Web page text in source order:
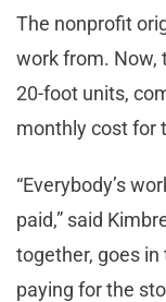
The nonprofit
work from. Now,
20-foot units,
monthly cost for
“Everybody’s
paid,” said
together, goes
paying for the